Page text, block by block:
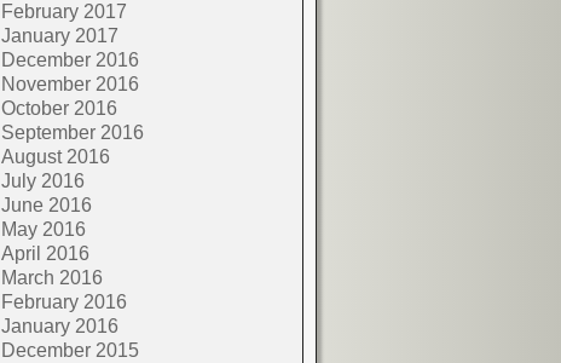
February 2017
January 2017
December 2016
November 2016
October 2016
September 2016
August 2016
July 2016
June 2016
May 2016
April 2016
March 2016
February 2016
January 2016
December 2015